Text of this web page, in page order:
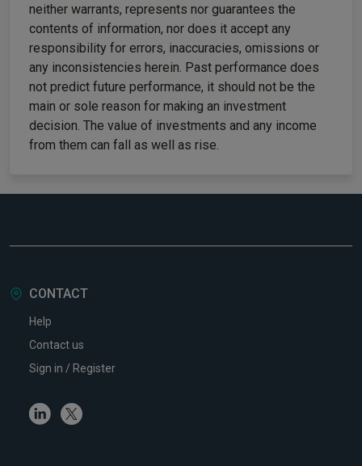
neither warrants, represents nor guarantees the
contents of information, nor does it accept any
responsibility for errors, inaccuracies, omissions or
any inconsistencies herein. Past performance does
not predict future performance, it should not be the
main or sole reason for making an investment
decision. The value of investments and any income
from them can fall as well as rise.
CONTACT
Help
Contact us
Sign in / Register
LinkedinTwitter